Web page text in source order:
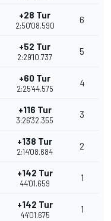
+28 Tur
2:50'08.590
6
+52 Tur
2:29'10.737
5
+60 Tur
2:25'44.575
4
+116 Tur
3:26'32.355
3
+138 Tur
2:14'08.684
2
+142 Tur
44'01.659
1
+142 Tur
44'01.675
1